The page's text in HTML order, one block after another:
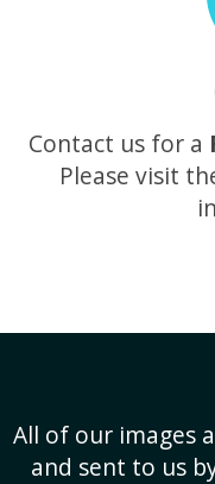
Contact us for a
Please visit
All of our images
and sent to us